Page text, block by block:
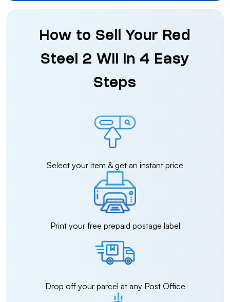
How to Sell Your Red
Steel 2 Wii in 4 Easy
Steps
Select your item & get an instant price
Print your free prepaid postage label
Drop off your parcel at any Post Office